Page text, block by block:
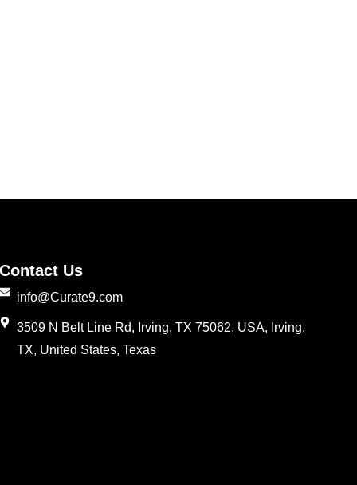
Contact Us
info@Curate9.com
3509 N Belt Line Rd, Irving, TX 75062, USA, Irving,
TX, United States, Texas